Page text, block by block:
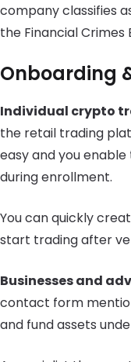
company classifies
the Financial Crimes
Onboarding
Individual crypto
the retail trading
easy and you
during enrollment.
You can quickly
start trading after
Businesses and
contact form
and fund assets